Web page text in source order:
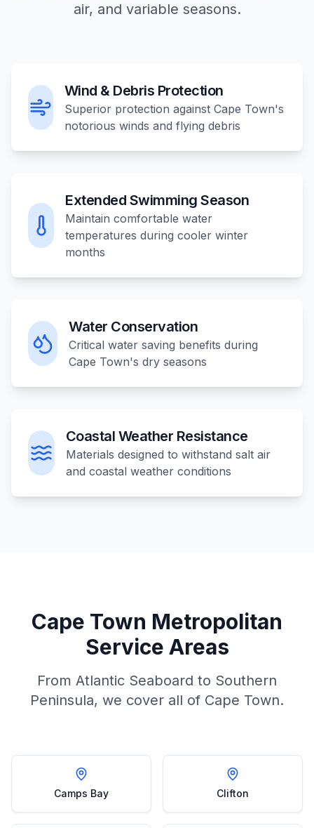
air, and variable seasons.
Wind & Debris Protection
Superior protection against Cape Town's
notorious winds and flying debris
Extended Swimming Season
Maintain comfortable water
temperatures during cooler winter
months
Water Conservation
Critical water saving benefits during
Cape Town's dry seasons
Coastal Weather Resistance
Materials designed to withstand salt air
and coastal weather conditions
Cape Town Metropolitan
Service Areas
From Atlantic Seaboard to Southern
Peninsula, we cover all of Cape Town.
Camps Bay Clifton